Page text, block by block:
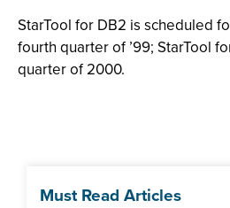
StarTool for DB2 is scheduled
fourth quarter of ’99; StarTool
quarter of 2000.
Must Read Articles